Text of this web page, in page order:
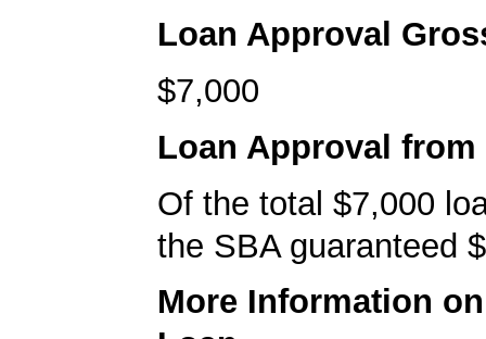
Loan Approval
$7,000
Loan Approval from
Of the total $7,000
the SBA guaranteed
More Information